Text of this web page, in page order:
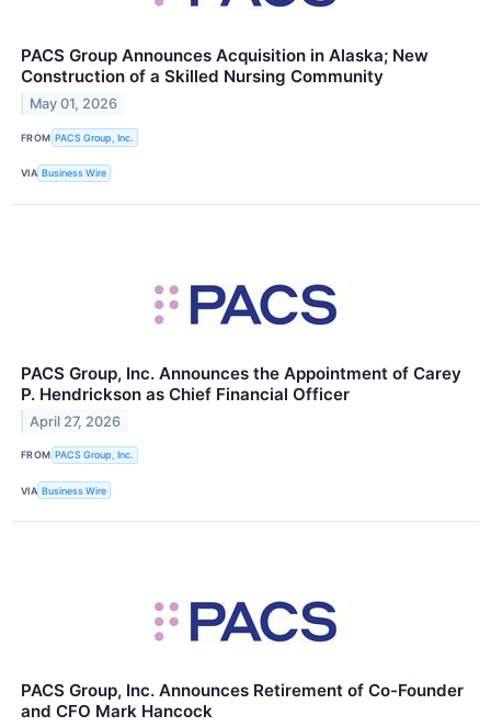
PACS Group Announces Acquisition in Alaska; New
Construction of a Skilled Nursing Community
May 01, 2026
FROM PACS Group, Inc.
VIA Business Wire
PACS Group, Inc. Announces the Appointment of Carey
P. Hendrickson as Chief Financial Officer
April 27, 2026
FROM PACS Group, Inc.
VIA Business Wire
PACS Group, Inc. Announces Retirement of Co-Founder
and CFO Mark Hancock